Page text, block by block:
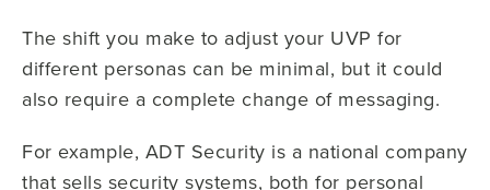
The shift you make to adjust your UVP for
different personas can be minimal, but it could
also require a complete change of messaging.
For example, ADT Security is a national company
that sells security systems, both for personal